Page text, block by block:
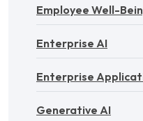
Employee Well-
Enterprise AI
Enterprise
Generative AI